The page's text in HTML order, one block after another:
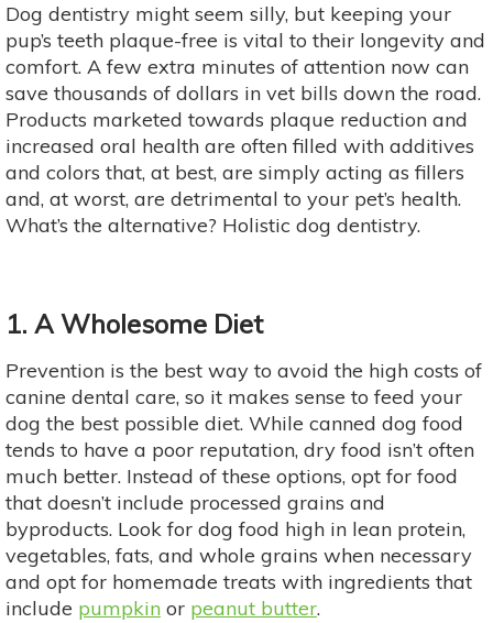
Dog dentistry might seem silly, but keeping your
pup’s teeth plaque-free is vital to their longevity and
comfort. A few extra minutes of attention now can
save thousands of dollars in vet bills down the road.
Products marketed towards plaque reduction and
increased oral health are often filled with additives
and colors that, at best, are simply acting as fillers
and, at worst, are detrimental to your pet’s health.
What’s the alternative? Holistic dog dentistry.
1. A Wholesome Diet
Prevention is the best way to avoid the high costs of
canine dental care, so it makes sense to feed your
dog the best possible diet. While canned dog food
tends to have a poor reputation, dry food isn’t often
much better. Instead of these options, opt for food
that doesn’t include processed grains and
byproducts. Look for dog food high in lean protein,
vegetables, fats, and whole grains when necessary
and opt for homemade treats with ingredients that
include pumpkin or peanut butter.